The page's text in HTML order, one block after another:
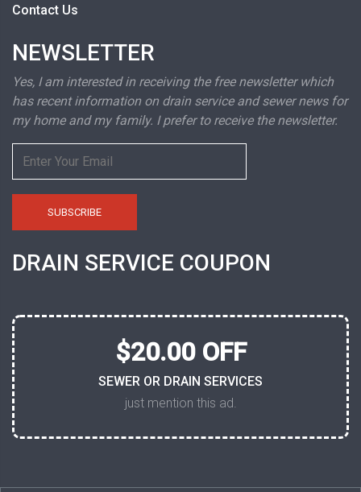
Contact Us
NEWSLETTER
Yes, I am interested in receiving the free newsletter which
has recent information on drain service and sewer news for
my home and my family. I prefer to receive the newsletter.
DRAIN SERVICE COUPON
$20.00 OFF
SEWER OR DRAIN SERVICES
just mention this ad.